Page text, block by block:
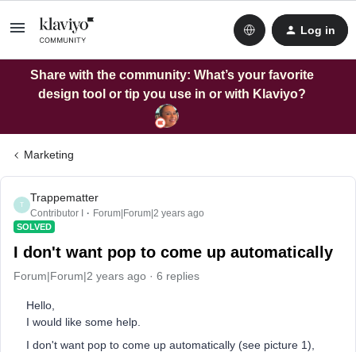
Log in
Share with the community: What’s your favorite
design tool or tip you use in or with Klaviyo?
Marketing
T
Trappematter
Contributor I Forum|Forum|2 years ago
SOLVED
I don't want pop to come up automatically
Forum|Forum|2 years ago 6 replies
Hello,
I would like some help.
I don't want pop to come up automatically (see picture 1),